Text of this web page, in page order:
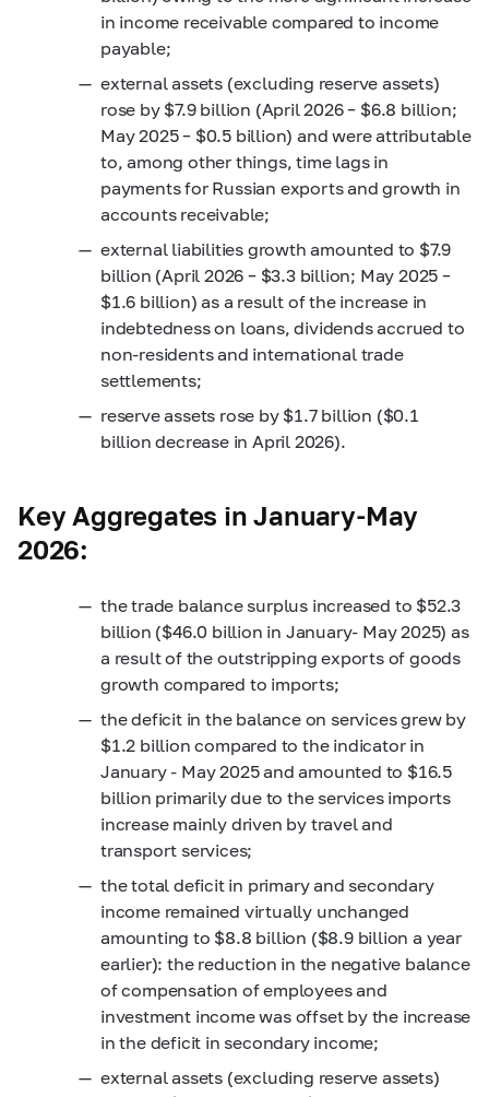
in income receivable compared to income
payable;
external assets (excluding reserve assets)
rose by $7.9 billion (April 2026 – $6.8 billion;
May 2025 – $0.5 billion) and were attributable
to, among other things, time lags in
payments for Russian exports and growth in
accounts receivable;
external liabilities growth amounted to $7.9
billion (April 2026 – $3.3 billion; May 2025 –
$1.6 billion) as a result of the increase in
indebtedness on loans, dividends accrued to
non-residents and international trade
settlements;
reserve assets rose by $1.7 billion ($0.1
billion decrease in April 2026).
Key Aggregates in January-May
2026:
the trade balance surplus increased to $52.3
billion ($46.0 billion in January- May 2025) as
a result of the outstripping exports of goods
growth compared to imports;
the deficit in the balance on services grew by
$1.2 billion compared to the indicator in
January - May 2025 and amounted to $16.5
billion primarily due to the services imports
increase mainly driven by travel and
transport services;
the total deficit in primary and secondary
income remained virtually unchanged
amounting to $8.8 billion ($8.9 billion a year
earlier): the reduction in the negative balance
of compensation of employees and
investment income was offset by the increase
in the deficit in secondary income;
external assets (excluding reserve assets)